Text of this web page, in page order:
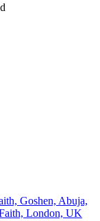
Goshen, Abuja,
London, UK